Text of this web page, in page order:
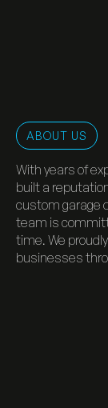
ABOUT US
With years of
built a
custom garage
team is
time. We
businesses